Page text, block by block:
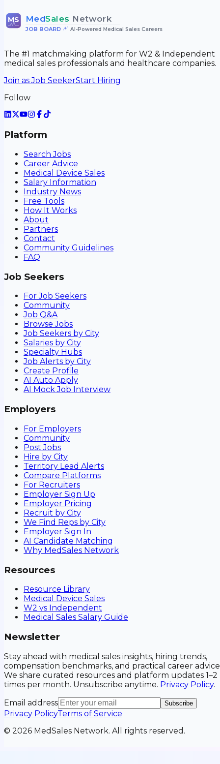
MS MedSales Network
JOB BOARD• AI-Powered Medical Sales Careers
The #1 matchmaking platform for W2 & Independent
medical sales professionals and healthcare companies.
Join as Job SeekerStart Hiring
Follow
Platform
Search Jobs
Career Advice
Medical Device Sales
Salary Information
Industry News
Free Tools
How It Works
About
Partners
Contact
Community Guidelines
FAQ
Job Seekers
For Job Seekers
Community
Job Q&A
Browse Jobs
Job Seekers by City
Salaries by City
Specialty Hubs
Job Alerts by City
Create Profile
AI Auto Apply
AI Mock Job Interview
Employers
For Employers
Community
Post Jobs
Hire by City
Territory Lead Alerts
Compare Platforms
For Recruiters
Employer Sign Up
Employer Pricing
Recruit by City
We Find Reps by City
Employer Sign In
AI Candidate Matching
Why MedSales Network
Resources
Resource Library
Medical Device Sales
W2 vs Independent
Medical Sales Salary Guide
Newsletter
Stay ahead with medical sales insights, hiring trends,
compensation benchmarks, and practical career
We share curated resources and platform updates 1–2
times per month. Unsubscribe anytime. Privacy Policy.
Email address
Subscribe
Privacy PolicyTerms of Service
© 2026 MedSales Network. All rights reserved.